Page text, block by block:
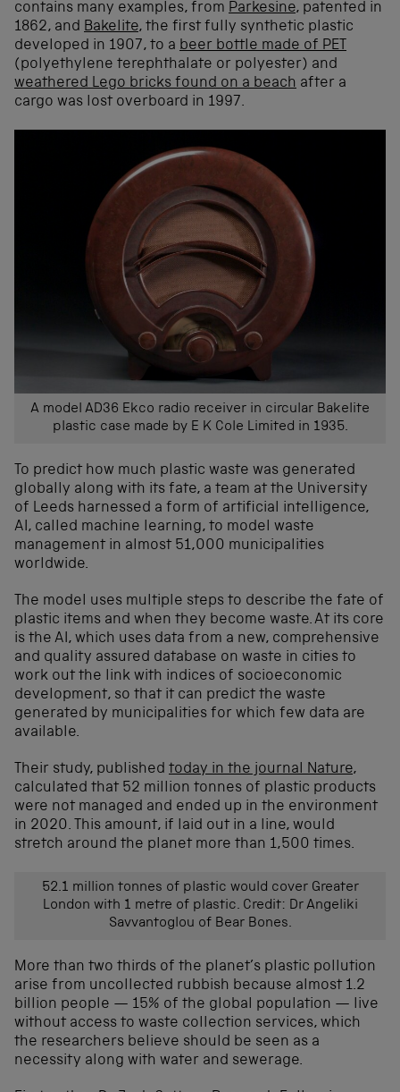
contains many examples, from Parkesine, patented in
1862, and Bakelite, the first fully synthetic plastic
developed in 1907, to a beer bottle made of PET
(polyethylene terephthalate or polyester) and
weathered Lego bricks found on a beach after a
cargo was lost overboard in 1997.
A model AD36 Ekco radio receiver in circular Bakelite
plastic case made by E K Cole Limited in 1935.
To predict how much plastic waste was generated
globally along with its fate, a team at the University
of Leeds harnessed a form of artificial intelligence,
AI, called machine learning, to model waste
management in almost 51,000 municipalities
worldwide.
The model uses multiple steps to describe the fate of
plastic items and when they become waste. At its core
is the AI, which uses data from a new, comprehensive
and quality assured database on waste in cities to
work out the link with indices of socioeconomic
development, so that it can predict the waste
generated by municipalities for which few data are
available.
Their study, published today in the journal Nature,
calculated that 52 million tonnes of plastic products
were not managed and ended up in the environment
in 2020. This amount, if laid out in a line, would
stretch around the planet more than 1,500 times.
52.1 million tonnes of plastic would cover Greater
London with 1 metre of plastic. Credit: Dr Angeliki
Savvantoglou of Bear Bones.
More than two thirds of the planet’s plastic pollution
arise from uncollected rubbish because almost 1.2
billion people — 15% of the global population — live
without access to waste collection services, which
the researchers believe should be seen as a
necessity along with water and sewerage.